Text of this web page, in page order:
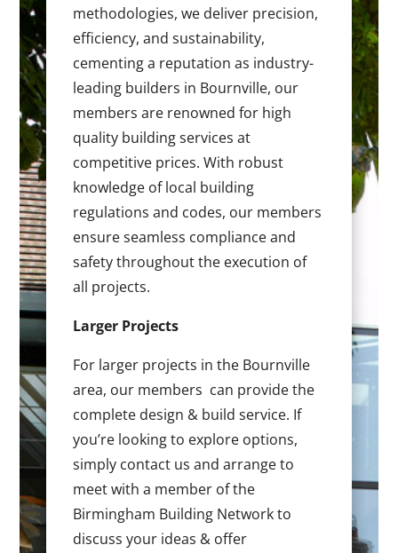
methodologies, we deliver precision,
efficiency, and sustainability,
cementing a reputation as industry-
leading builders in Bournville, our
members are renowned for high
quality building services at
competitive prices. With robust
knowledge of local building
regulations and codes, our members
ensure seamless compliance and
safety throughout the execution of
all projects.
Larger Projects
For larger projects in the Bournville
area, our members can provide the
complete design & build service. If
you’re looking to explore options,
simply contact us and arrange to
meet with a member of the
Birmingham Building Network to
discuss your ideas & offer